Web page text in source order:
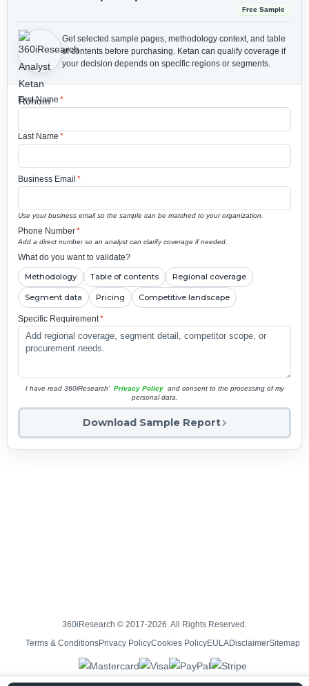
Free Sample
Get selected sample pages, methodology context, and table
of contents before purchasing. Ketan can qualify coverage if
your decision depends on specific regions or segments.
First Name *
Last Name *
Business Email *
Use your business email so the sample can be matched to your organization.
Phone Number*
Add a direct number so an analyst can clarify coverage if needed.
What do you want to validate?
Methodology Table of contents Regional coverage
Segment data Pricing Competitive landscape
Specific Requirement*
I have read 360iResearch' Privacy Policy and consent to the processing of my
personal data.
Download Sample Report
360iResearch © 2017-2026. All Rights Reserved.
Terms & ConditionsPrivacy PolicyCookies PolicyEULADisclaimerSitemap